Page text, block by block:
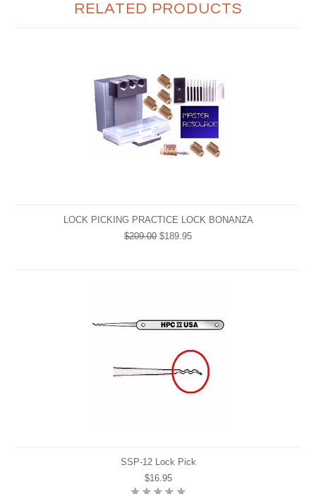
RELATED PRODUCTS
LOCK PICKING PRACTICE LOCK BONANZA
$209.00 $189.95
SSP-12 Lock Pick
$16.95